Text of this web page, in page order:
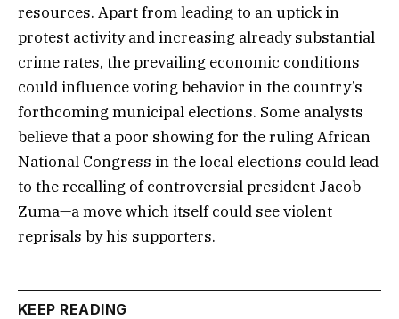
resources. Apart from leading to an uptick in
protest activity and increasing already substantial
crime rates, the prevailing economic conditions
could influence voting behavior in the country’s
forthcoming municipal elections. Some analysts
believe that a poor showing for the ruling African
National Congress in the local elections could lead
to the recalling of controversial president Jacob
Zuma—a move which itself could see violent
reprisals by his supporters.
KEEP READING